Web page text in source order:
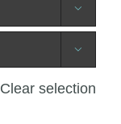


Clear selection